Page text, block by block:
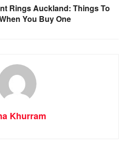
Rings Auckland: Things To
You Buy One
Khurram